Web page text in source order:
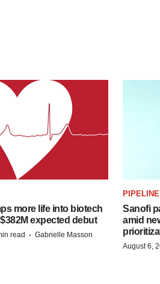
more life into biotech
$382M expected debut
read · Gabrielle Masson
PIPELINE
Sanofi
amid
August 6,